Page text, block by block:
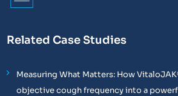
Related Case Studies
Measuring What Matters: How
objective cough frequency into a